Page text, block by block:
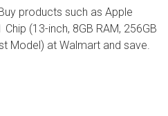
products such as Apple
(13-inch, 8GB RAM, 256GB
Model) at Walmart and save.